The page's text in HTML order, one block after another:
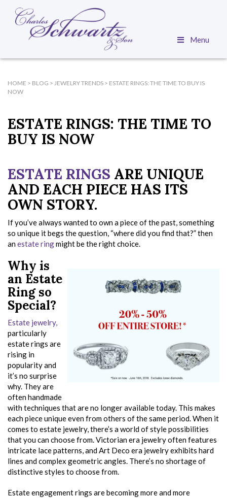
Menu
HOME > BLOG > JEWELRY TRENDS > ESTATE RINGS: THE TIME TO BUY IS
NOW
ESTATE RINGS: THE TIME TO
BUY IS NOW
ESTATE RINGS ARE UNIQUE
AND EACH PIECE HAS ITS
OWN STORY.
If you’ve always wanted to own a piece of the past, something
so unique it begs the question, “where did you find that?” then
anestate ringmight be the right choice.
Why is
an Estate
Ring so
Special?
Estate jewelry,
particularly
estate rings are
rising in
popularity and
it’s no surprise
why. They are
often handmade
with techniques that are no longer available today. This makes
each piece unique even from others of the same period. When it
comes to estate jewelry, there’s a world of style possibilities
that you can choose from. Victorian era jewelry often features
intricate lace patterns, and Art Deco era jewelry exhibits hard
lines and complex geometric angles. There’s no shortage of
distinctive styles to choose from.
Estate engagement rings are becoming more and more